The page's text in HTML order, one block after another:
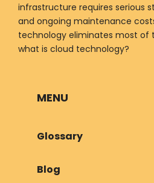
infrastructure requires serious
and ongoing maintenance
technology eliminates most of
what is cloud technology?
MENU
Glossary
Blog